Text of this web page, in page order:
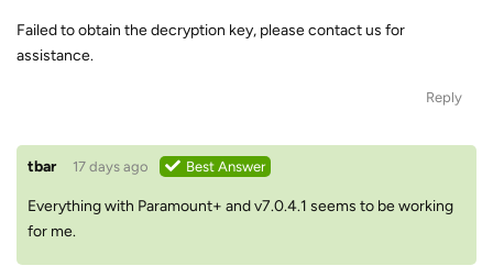
Failed to obtain the decryption key, please contact us for
assistance.
Reply
tbar 17 days ago Best Answer
Everything with Paramount+ and v7.0.4.1 seems to be working
for me.